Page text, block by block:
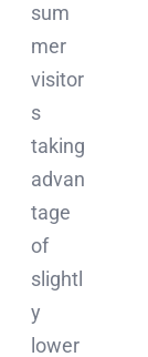
sum
mer
visitor
s
taking
advan
tage
of
slightl
y
lower